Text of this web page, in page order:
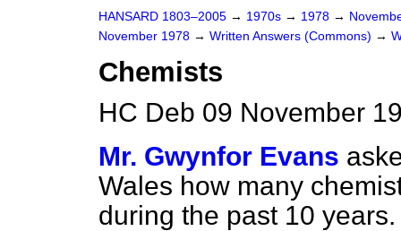
HANSARD 1803–2005 → 1970s → 1978 →
November 1978 → Written Answers (Commons) →
Chemists
HC Deb 09 November
Mr. Gwynfor Evans
Wales how many
during the past 10 years.